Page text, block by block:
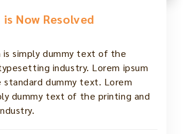
Now Resolved
is simply dummy text of the
industry. Lorem ipsum
standard dummy text. Lorem
dummy text of the printing and